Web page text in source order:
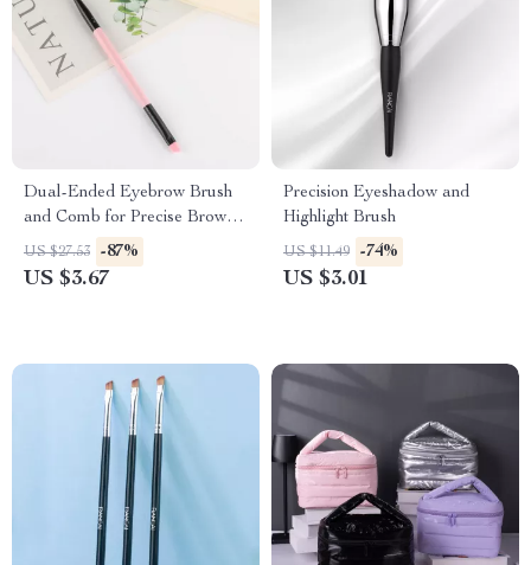
Dual-Ended Eyebrow Brush
and Comb for Precise Brow
Shaping
US $27.53 -87%
US $3.67
Precision Eyeshadow and
Highlight Brush
US $11.49 -74%
US $3.01